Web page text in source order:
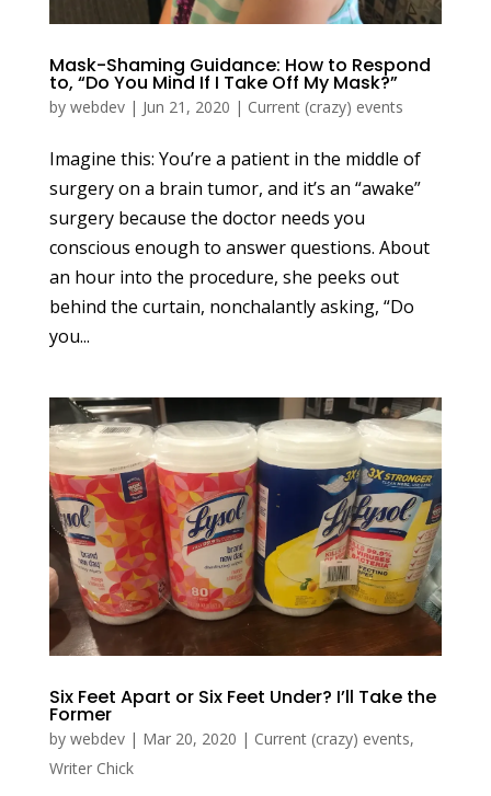
Mask-Shaming Guidance: How to Respond
to, “Do You Mind If I Take Off My Mask?”
by webdev| Jun 21, 2020 | Current (crazy) events
Imagine this: You’re a patient in the middle of
surgery on a brain tumor, and it’s an “awake”
surgery because the doctor needs you
conscious enough to answer questions. About
an hour into the procedure, she peeks out
behind the curtain, nonchalantly asking, “Do
you...
Six Feet Apart or Six Feet Under? I’ll Take the
Former
by webdev| Mar 20, 2020 | Current (crazy) events,
Writer Chick